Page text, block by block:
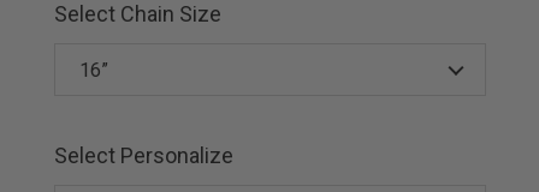
Select Chain Size
Select Personalize